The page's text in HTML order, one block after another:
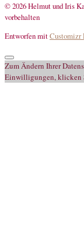
© 2026 Helmut und Iris
vorbehalten
Entworfen mitCustomizr
Zum Ändern Ihrer
Einwilligungen, klicken